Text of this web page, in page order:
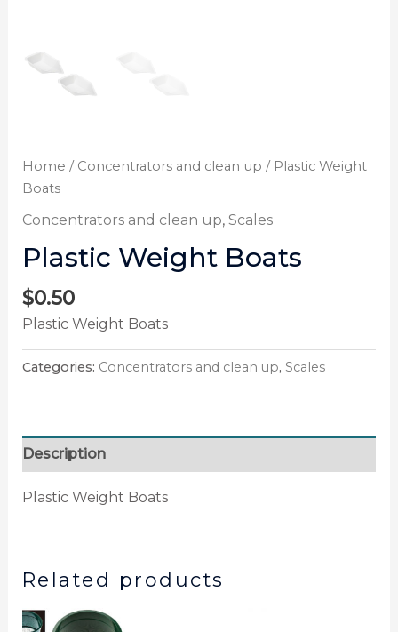
Home / Concentrators and clean up / Plastic Weight
Boats
Concentrators and clean up, Scales
Plastic Weight Boats
$0.50
Plastic Weight Boats
Categories: Concentrators and clean up, Scales
Description
Plastic Weight Boats
Related products